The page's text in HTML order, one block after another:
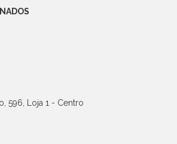
596, Loja 1 - Centro